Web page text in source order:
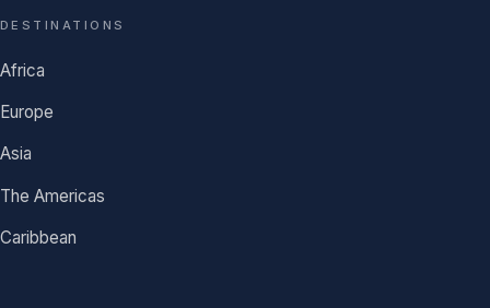
DESTINATIONS
Africa
Europe
Asia
The Americas
Caribbean